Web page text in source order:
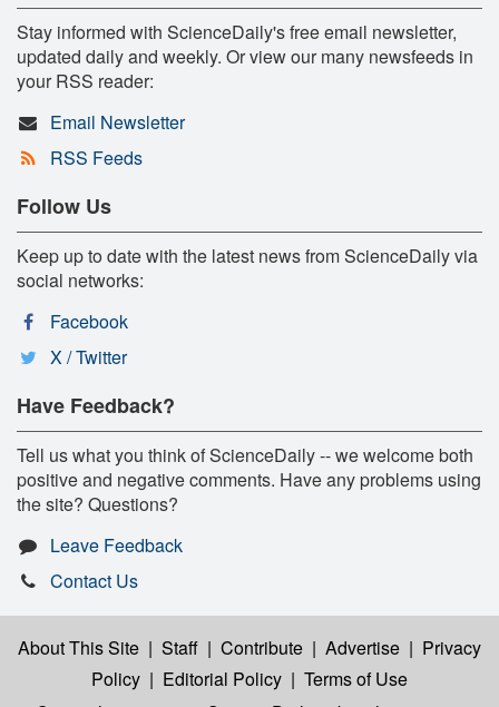
Stay informed with ScienceDaily's free email newsletter,
updated daily and weekly. Or view our many newsfeeds in
your RSS reader:
Email Newsletter
RSS Feeds
Follow Us
Keep up to date with the latest news from ScienceDaily via
social networks:
Facebook
X / Twitter
Have Feedback?
Tell us what you think of ScienceDaily -- we welcome both
positive and negative comments. Have any problems using
the site? Questions?
Leave Feedback
Contact Us
About This Site | Staff | Contribute | Advertise | Privacy
Policy | Editorial Policy | Terms of Use